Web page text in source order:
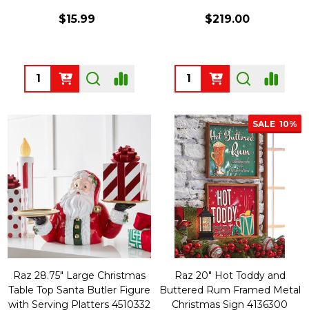
$15.99
Quantity:
$219.00
Quantity:
Raz 28.75" Large Christmas
Table Top Santa Butler Figure
with Serving Platters 4510332
SALE 10%
Raz 20" Hot Toddy and
Buttered Rum Framed Metal
Christmas Sign 4136300